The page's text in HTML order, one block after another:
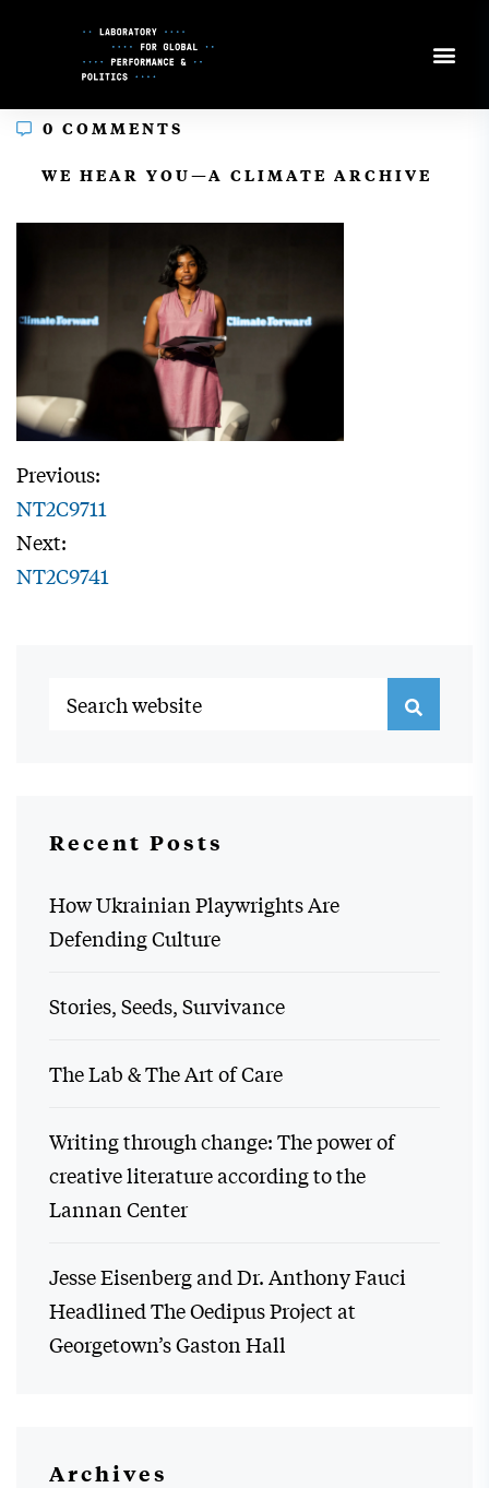
0 COMMENTS
WE HEAR YOU—A CLIMATE ARCHIVE
Previous:
NT2C9711
Next:
NT2C9741
Recent Posts
How Ukrainian Playwrights Are
Defending Culture
Stories, Seeds, Survivance
The Lab & The Art of Care
Writing through change: The power of
creative literature according to the
Lannan Center
Jesse Eisenberg and Dr. Anthony Fauci
Headlined The Oedipus Project at
Georgetown’s Gaston Hall
Archives